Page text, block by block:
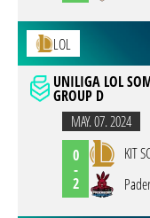
LOL
UNILIGA LOL
GROUP D
MAY. 07. 2024
0
-
2
KIT